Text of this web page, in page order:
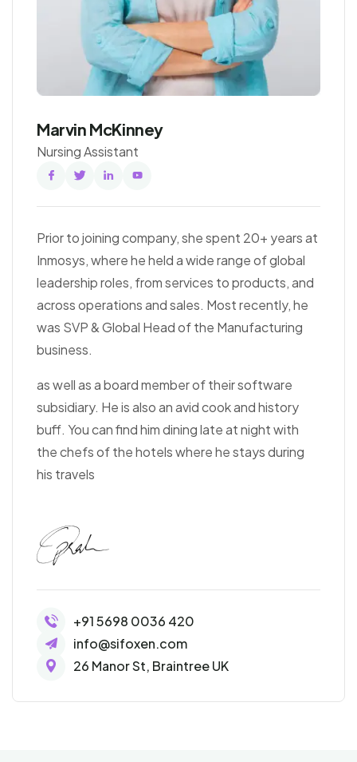
Marvin McKinney
Nursing Assistant
Facebook
TwitterLinked
In
Youtube
Prior to joining company, she spent 20+ years at
Inmosys, where he held a wide range of global
leadership roles, from services to products, and
across operations and sales. Most recently, he
was SVP & Global Head of the Manufacturing
business.
as well as a board member of their software
subsidiary. He is also an avid cook and history
buff. You can find him dining late at night with
the chefs of the hotels where he stays during
his travels
+91 5698 0036 420
info@sifoxen.com
26 Manor St, Braintree UK